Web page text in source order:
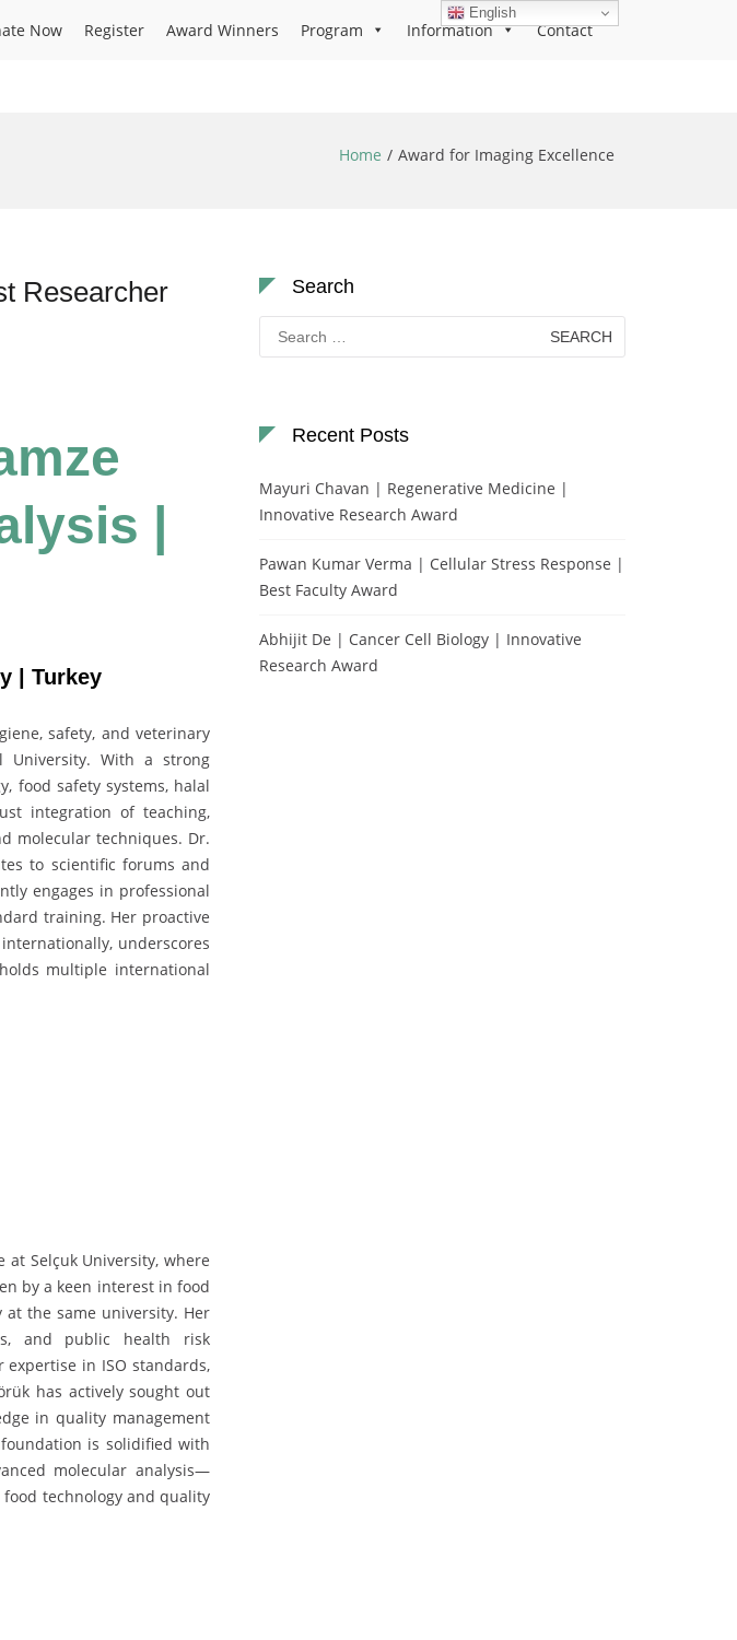
Now Register Award Winners Program Information Contact
Home Award for Imaging Excellence
Researcher
|
| Turkey
safety, and veterinary
University. With a strong
food safety systems, halal
integration of teaching,
molecular techniques. Dr.
to scientific forums and
engages in professional
training. Her proactive
underscores
multiple international
at Selçuk University, where
by a keen interest in food
at the same university. Her
and public health risk
in ISO standards,
has actively sought out
in quality management
is solidified with
molecular analysis—
technology and quality
Search
Search
for:
Recent Posts
Mayuri Chavan | Regenerative Medicine |
Innovative Research Award
Pawan Kumar Verma | Cellular Stress Response |
Best Faculty Award
Abhijit De | Cancer Cell Biology | Innovative
Research Award
English